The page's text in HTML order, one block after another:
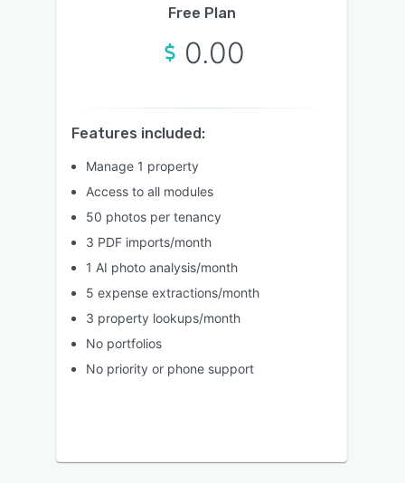
Free Plan
0.00
Features included:
Manage 1 property
Access to all modules
50 photos per tenancy
3 PDF imports/month
1 AI photo analysis/month
5 expense extractions/month
3 property lookups/month
No portfolios
No priority or phone support